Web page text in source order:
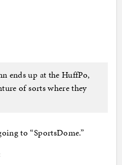
ends up at the HuffPo,
of sorts where they
to “SportsDome.”